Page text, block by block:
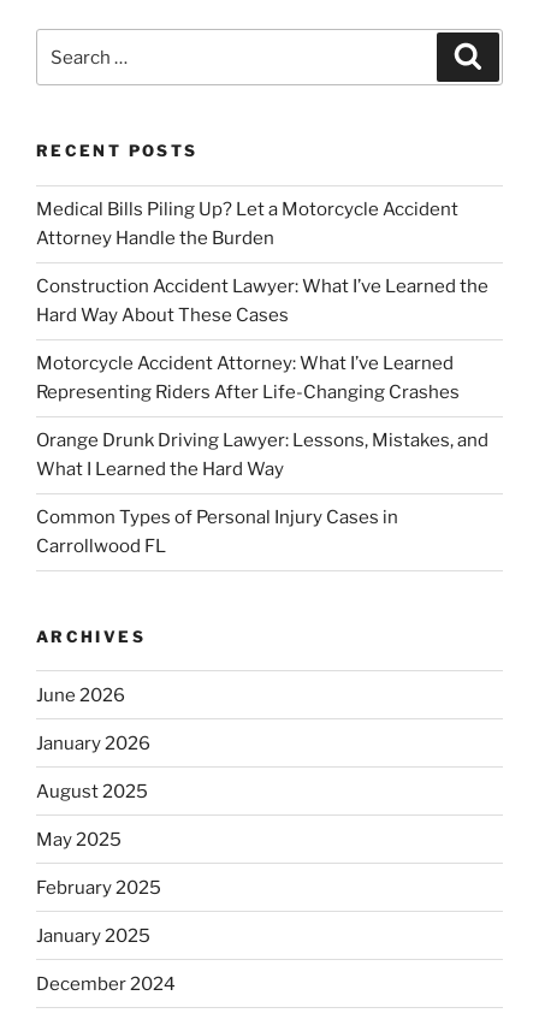
for:
RECENT POSTS
Medical Bills Piling Up? Let a Motorcycle Accident
Attorney Handle the Burden
Construction Accident Lawyer: What I’ve Learned the
Hard Way About These Cases
Motorcycle Accident Attorney: What I’ve Learned
Representing Riders After Life-Changing Crashes
Orange Drunk Driving Lawyer: Lessons, Mistakes, and
What I Learned the Hard Way
Common Types of Personal Injury Cases in
Carrollwood FL
ARCHIVES
June 2026
January 2026
August 2025
May 2025
February 2025
January 2025
December 2024